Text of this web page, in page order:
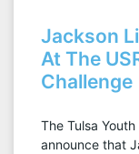
Jackson
At The
Challenge
The Tulsa
announce that